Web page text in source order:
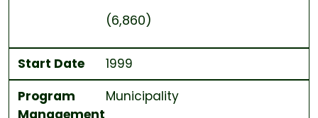
(6,860)
Start Date
1999
Program
Management
Municipality